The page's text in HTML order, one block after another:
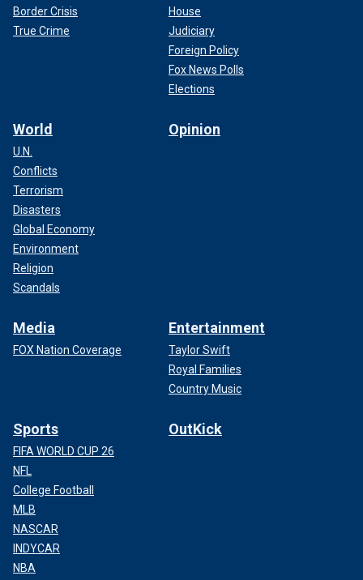
Border Crisis
True Crime
House
Judiciary
Foreign Policy
Fox News Polls
Elections
World
U.N.
Conflicts
Terrorism
Disasters
Global Economy
Environment
Religion
Scandals
Opinion
Media
FOX Nation Coverage
Entertainment
Taylor Swift
Royal Families
Country Music
Sports
FIFA WORLD CUP 26
NFL
College Football
MLB
NASCAR
INDYCAR
NBA
OutKick